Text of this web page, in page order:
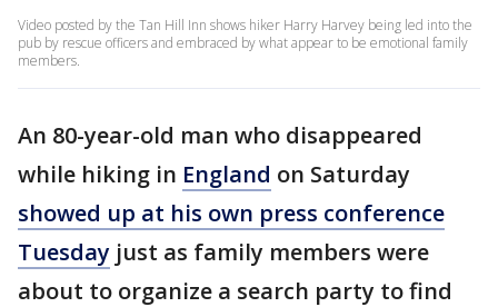
Video posted by the Tan Hill Inn shows hiker Harry Harvey being led into the
pub by rescue officers and embraced by what appear to be emotional family
members.
An 80-year-old man who disappeared
while hiking in England on Saturday
showed up at his own press conference
Tuesday just as family members were
about to organize a search party to find